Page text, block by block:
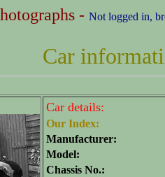
- Not logged in,
Car
Car details:
Our Index:
Manufacturer:
Model:
Chassis No.: